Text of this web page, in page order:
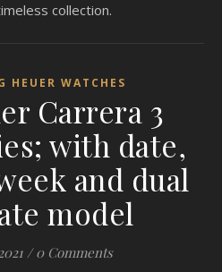
collection.
HEUER WATCHES
Carrera 3
with date,
and dual
model
/ 0 Comments